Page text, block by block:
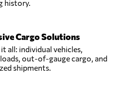
history.
Cargo Solutions
all: individual vehicles,
out-of-gauge cargo, and
shipments.